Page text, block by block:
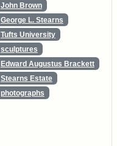
John Brown
George L. Stearns
Tufts University
sculptures
Edward Augustus Brackett
Stearns Estate
photographs